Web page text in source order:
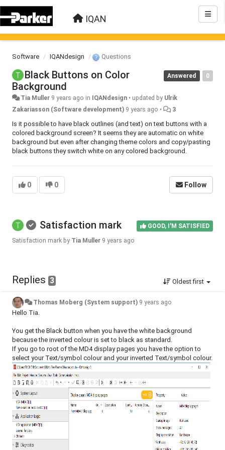
IQAN
Software IQANdesign Questions
0
Answered
Black Buttons on Color
Background
Tia Muller 9 years ago in IQANdesign • updated by Ulrik
Zakariasson (Software development) 9 years ago • 3
Is it possible to have black outlines (and text) on text buttons with a
colored background screen? It seems they are automatic on white
background but even after changing theme colors and copy/pasting
black buttons they switch white on any colored background.
0 0 Follow
GOOD, I'M SATISFIED
Satisfaction mark
Satisfaction mark by Tia Muller 9 years ago
Replies 3 Oldest first
Thomas Moberg (System support) 9 years ago
Hello Tia.
You get the Black button when you have the white background
because the inverted colour is set to black as standard.
If you go to root of the MD4 display pages you have the option to
select your Text/symbol colour and your inverted Text/symbol colour.